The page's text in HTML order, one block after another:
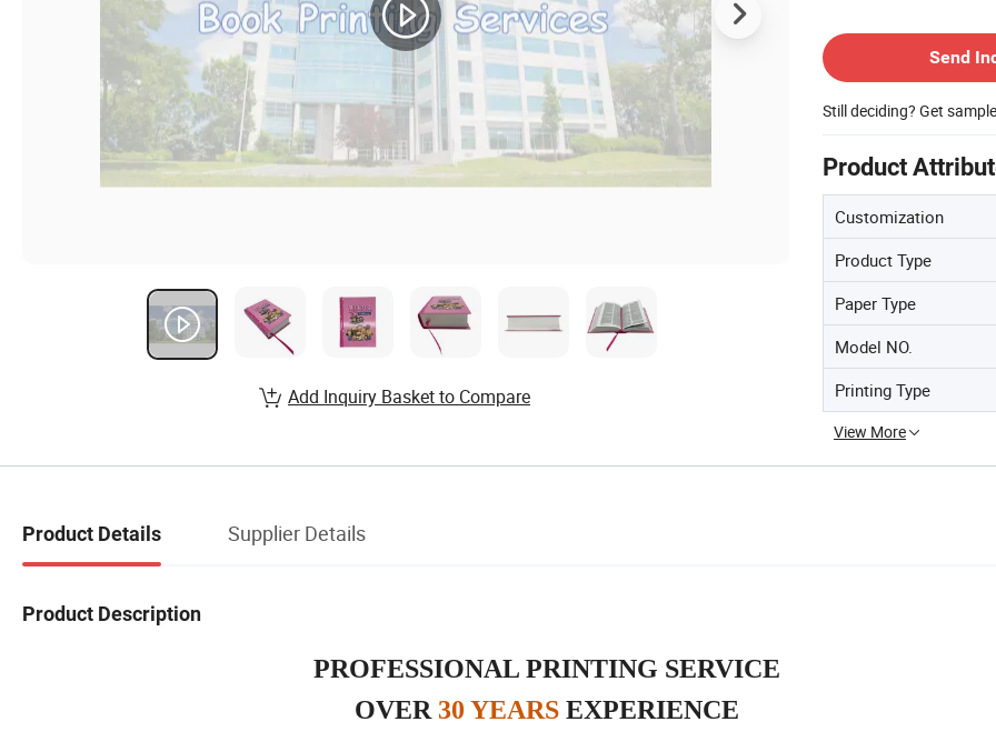
Send
Still deciding? Get
Product
Customization
Product Type
Paper Type
Model NO.
Printing Type
View More
Add Inquiry Basket to Compare
Product Details Supplier Details
Product Description
PROFESSIONAL PRINTING SERVICE
OVER 30 YEARS EXPERIENCE